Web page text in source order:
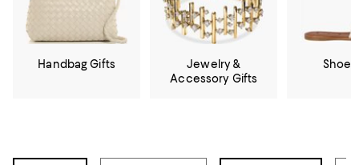
Handbag Gifts
Jewelry &
Accessory Gifts
Shoe